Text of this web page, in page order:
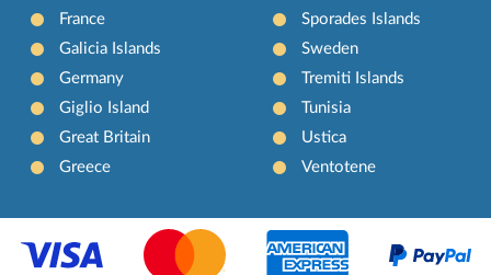
France
Galicia Islands
Germany
Giglio Island
Great Britain
Greece
Sporades Islands
Sweden
Tremiti Islands
Tunisia
Ustica
Ventotene